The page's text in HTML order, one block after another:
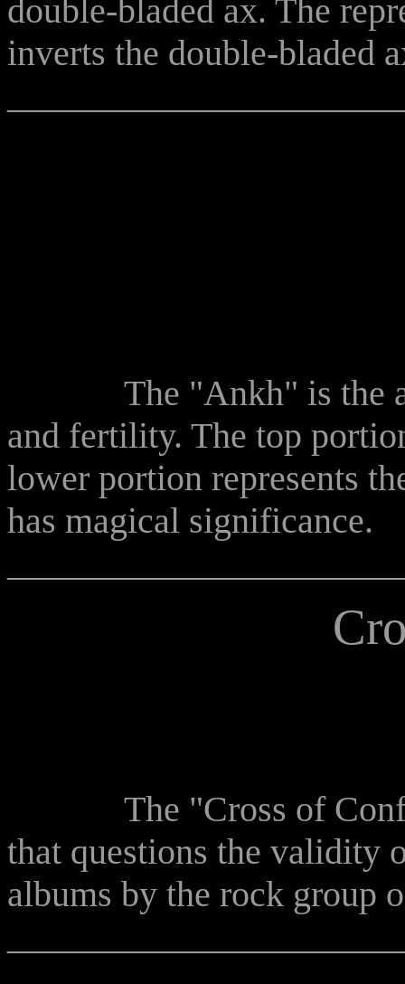
double-bladed ax. The
inverts the double-bladed
The "Ankh" is the
and fertility. The top
lower portion represents
has magical significance.
The "Cross of
that questions the validity
albums by the rock group